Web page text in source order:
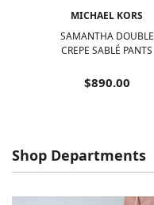
MICHAEL KORS
SAMANTHA DOUBLE
CREPE SABLÉ PANTS
$890.00
Shop Departments